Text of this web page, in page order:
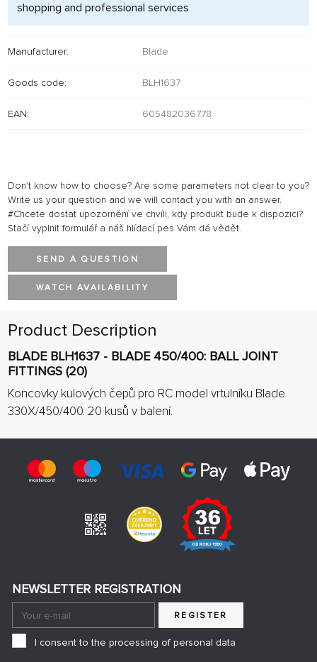
shopping and professional services
Manufacturer: Blade
Goods code: BLH1637
EAN: 605482036778
Don't know how to choose? Are some parameters not clear to you?
Write us your question and we will contact you with an answer.
#Chcete dostat upozornění ve chvíli, kdy produkt bude k dispozici?
Stačí vyplnit formulář a náš hlídací pes Vám dá vědět.
SEND A QUESTION
WATCH AVAILABILITY
Product Description
BLADE BLH1637 - BLADE 450/400: BALL JOINT
FITTINGS (20)
Koncovky kulových čepů pro RC model vrtulníku Blade
330X/450/400. 20 kusů v balení.
NEWSLETTER REGISTRATION
REGISTER
I consent to the processing of personal data